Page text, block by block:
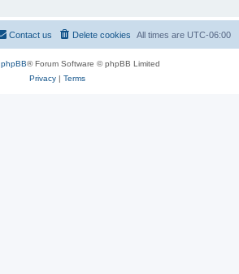
All times are UTC-06:00
Delete cookies
Contact us
phpBB® Forum Software © phpBB Limited
Privacy| Terms